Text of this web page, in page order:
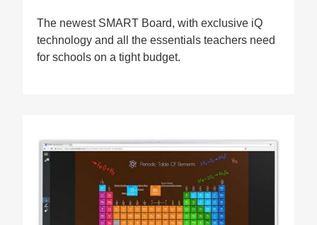
The newest SMART Board, with exclusive iQ
technology and all the essentials teachers need
for schools on a tight budget.